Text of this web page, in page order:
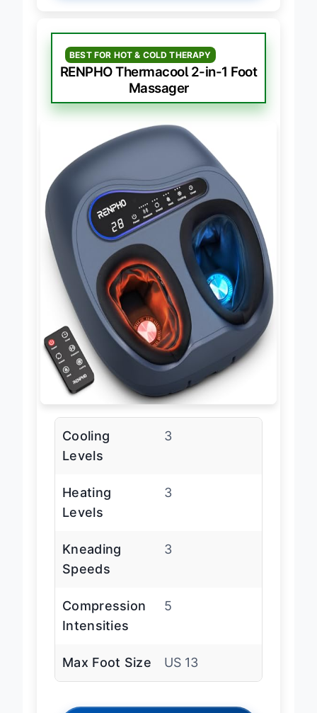
BEST FOR HOT & COLD THERAPY
RENPHO Thermacool 2-in-1 Foot
Massager
Cooling
Levels
3
Heating
Levels
3
Kneading
Speeds
3
Compression
Intensities
5
Max Foot Size US 13